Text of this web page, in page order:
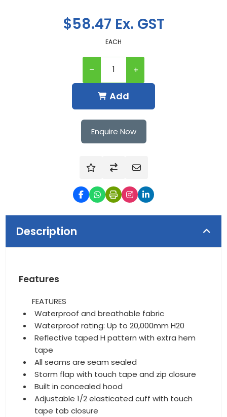
$58.47 Ex. GST
EACH
Add
Enquire Now
Description
Features
FEATURES
Waterproof and breathable fabric
Waterproof rating: Up to 20,000mm H20
Reflective taped H pattern with extra hem
tape
All seams are seam sealed
Storm flap with touch tape and zip closure
Built in concealed hood
Adjustable 1/2 elasticated cuff with touch
tape tab closure